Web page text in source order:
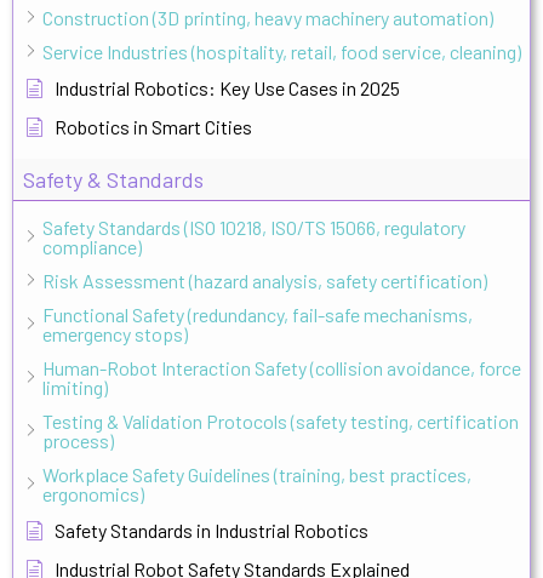
Construction (3D printing, heavy machinery automation)
Service Industries (hospitality, retail, food service, cleaning)
Industrial Robotics: Key Use Cases in 2025
Robotics in Smart Cities
Safety & Standards
Safety Standards (ISO 10218, ISO/TS 15066, regulatory
compliance)
Risk Assessment (hazard analysis, safety certification)
Functional Safety (redundancy, fail-safe mechanisms,
emergency stops)
Human-Robot Interaction Safety (collision avoidance, force
limiting)
Testing & Validation Protocols (safety testing, certification
process)
Workplace Safety Guidelines (training, best practices,
ergonomics)
Safety Standards in Industrial Robotics
Industrial Robot Safety Standards Explained